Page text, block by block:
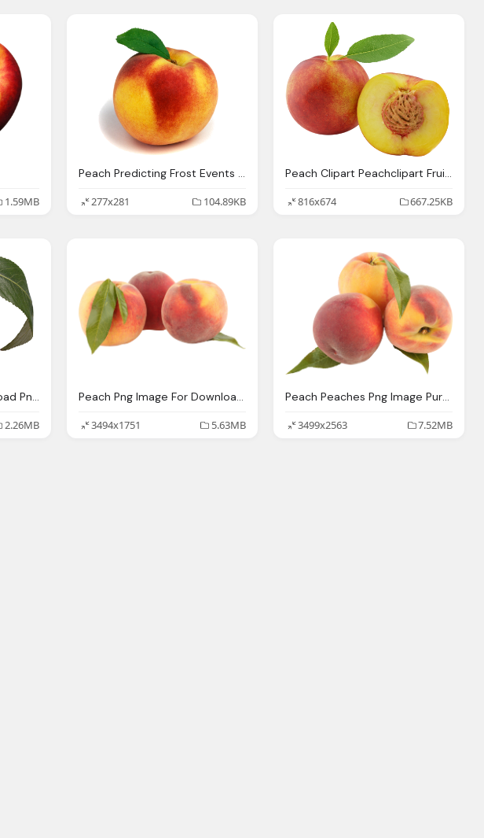
1.59MB
277x281
104.89KB
816x674
667.25KB
Download Peach Download Png Transparent Png
2.26MB
Peach Png Image For Download Crazypngm Crazy
3494x1751
5.63MB
Peach Peaches Png Image Purepng Transparent Png
3499x2563
7.52MB